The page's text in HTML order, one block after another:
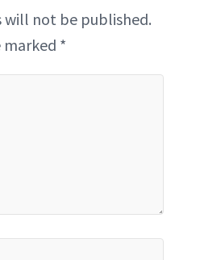
will not be published.
marked *